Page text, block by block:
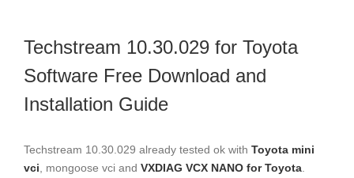
Techstream 10.30.029 for Toyota
Software Free Download and
Installation Guide
Techstream 10.30.029 already tested ok with Toyota mini
vci , mongoose vci and VXDIAG VCX NANO for Toyota